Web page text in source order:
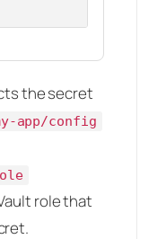
the secret
app/config
role that